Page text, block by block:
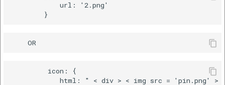
            url: '2.png'
         icon: {
html: " < div > < img src = 'pin.png' >